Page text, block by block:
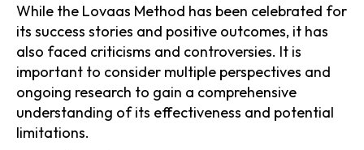
While the Lovaas Method has been celebrated for
its success stories and positive outcomes, it has
also faced criticisms and controversies. It is
important to consider multiple perspectives and
ongoing research to gain a comprehensive
understanding of its effectiveness and potential
limitations.